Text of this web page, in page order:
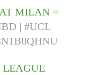
MILAN =
|#UCL